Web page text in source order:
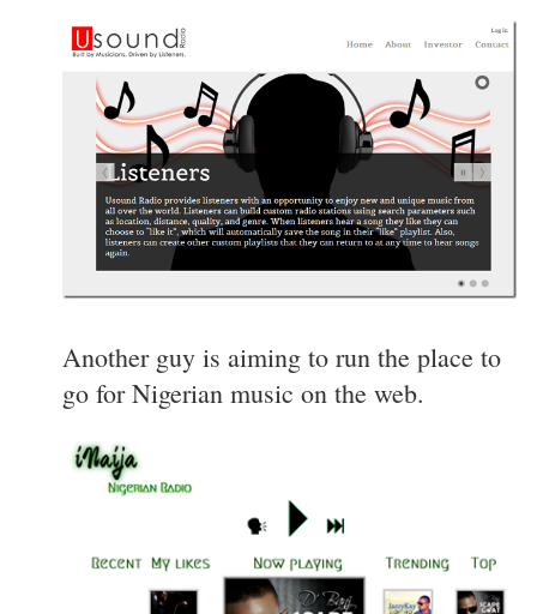
Another guy is aiming to run the place to
go for Nigerian music on the web.